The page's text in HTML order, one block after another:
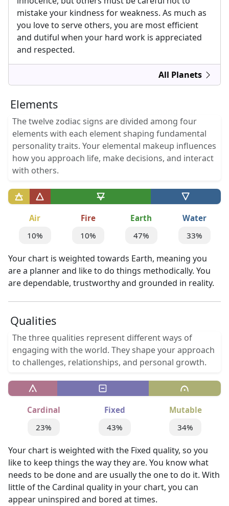
mistake your kindness for weakness. As much as
you love to serve others, you are most efficient
and dutiful when your hard work is appreciated
and respected.
All Planets
Elements
The twelve zodiac signs are divided among four
elements with each element shaping fundamental
personality traits. Your elemental makeup influences
how you approach life, make decisions, and interact
with others.
Air
10%
Fire
10%
Earth
47%
Water
33%
Your chart is weighted towards Earth, meaning you
are a planner and like to do things methodically. You
are dependable, trustworthy and grounded in reality.
Qualities
The three qualities represent different ways of
engaging with the world. They shape your approach
to challenges, relationships, and personal growth.
Cardinal
23%
Fixed
43%
Mutable
34%
Your chart is weighted with the Fixed quality, so you
like to keep things the way they are. You know what
needs to be done and are usually the one to do it. With
little of the Cardinal quality in your chart, you can
appear uninspired and bored at times.